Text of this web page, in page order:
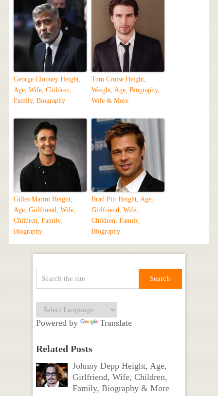
George Clooney Height,
Age, Wife, Children,
Family, Biography
Tom Cruise Height,
Weight, Age, Biography,
Wife & More
Gilles Marini Height,
Age, Girlfriend, Wife,
Children, Family,
Biography
Brad Pitt Height, Age,
Girlfriend, Wife,
Children, Family,
Biography
Powered by Translate
Related Posts
Johnny Depp Height, Age,
Girlfriend, Wife, Children,
Family, Biography & More